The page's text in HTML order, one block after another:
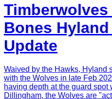
Bones
Update
Waived by the Hawks, Hyland
with the Wolves in late Feb
having depth at the guard
Dillingham, the Wolves are